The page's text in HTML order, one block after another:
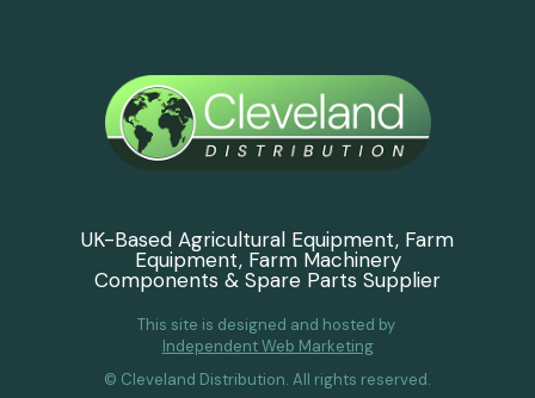
UK-Based Agricultural Equipment, Farm
Equipment, Farm Machinery
Components & Spare Parts Supplier
This site is designed and hosted by
Independent Web Marketing
© Cleveland Distribution. All rights reserved.